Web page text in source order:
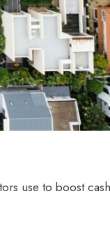
use to boost